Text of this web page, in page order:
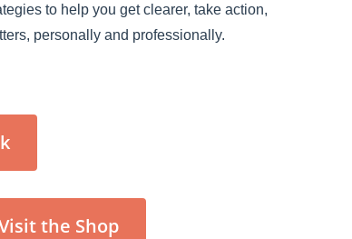
to help you get clearer, take action,
personally and professionally.
the Shop